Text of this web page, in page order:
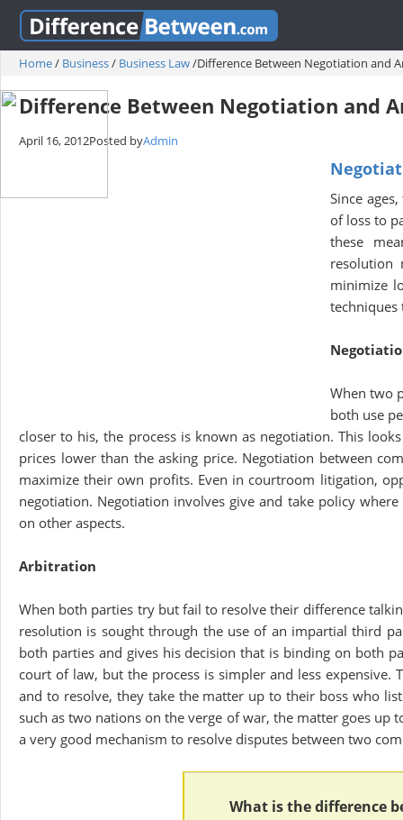
Home/ Business/ Business Law/Difference Between Negotiation and
Difference Between Negotiation and
April 16, 2012Posted byAdmin
Since
of loss to
these
resolution
minimize
techniques
When two
both use
closer to his, the process is known as negotiation. This
prices lower than the asking price. Negotiation between
maximize their own profits. Even in courtroom litigation,
negotiation. Negotiation involves give and take policy
on other aspects.
Arbitration
When both parties try but fail to resolve their difference
resolution is sought through the use of an impartial third
both parties and gives his decision that is binding on both
court of law, but the process is simpler and less
and to resolve, they take the matter up to their boss who
such as two nations on the verge of war, the matter goes up
a very good mechanism to resolve disputes between two
What is the difference